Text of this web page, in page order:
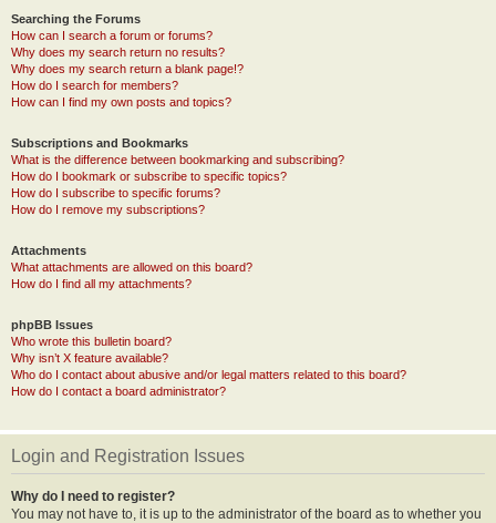
Searching the Forums
How can I search a forum or forums?
Why does my search return no results?
Why does my search return a blank page!?
How do I search for members?
How can I find my own posts and topics?
Subscriptions and Bookmarks
What is the difference between bookmarking and subscribing?
How do I bookmark or subscribe to specific topics?
How do I subscribe to specific forums?
How do I remove my subscriptions?
Attachments
What attachments are allowed on this board?
How do I find all my attachments?
phpBB Issues
Who wrote this bulletin board?
Why isn’t X feature available?
Who do I contact about abusive and/or legal matters related to this board?
How do I contact a board administrator?
Login and Registration Issues
Why do I need to register?
You may not have to, it is up to the administrator of the board as to whether you